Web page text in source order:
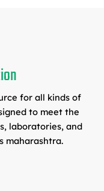
for all kinds of
to meet the
laboratories, and
maharashtra.